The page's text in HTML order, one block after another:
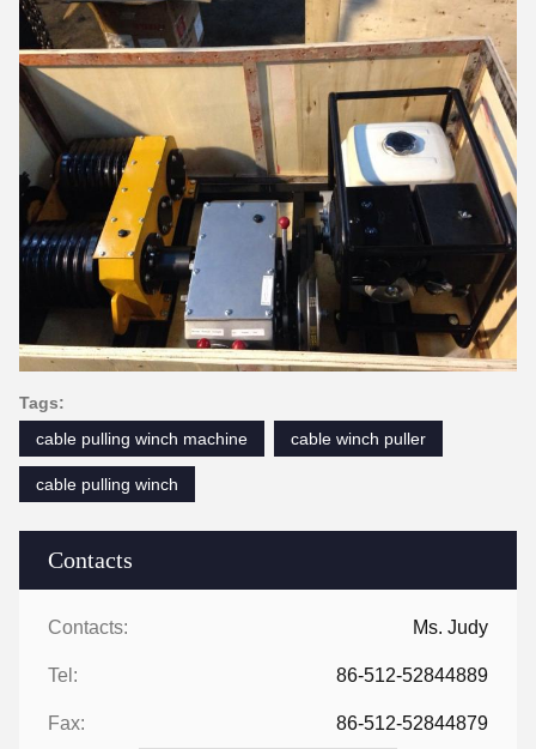
Contacts
Contacts: Ms. Judy
Tel: 86-512-52844889
Fax: 86-512-52844879
Tags:
cable pulling winch machine
cable winch puller
cable pulling winch